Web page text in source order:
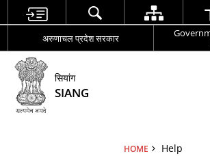
अरुणाचल प्रदेश सरकार
सियांग
SIANG
HOME Help